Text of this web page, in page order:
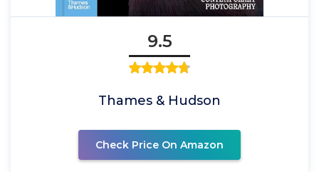
9.5
Thames & Hudson
Check Price On Amazon